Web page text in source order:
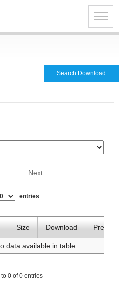
Toggle
Next
entries
Size Download Preview
data available in table
0 of 0 entries
Search Download